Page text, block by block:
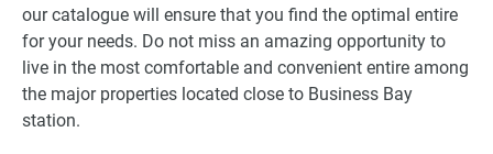
our catalogue will ensure that you find the optimal entire
for your needs. Do not miss an amazing opportunity to
live in the most comfortable and convenient entire among
the major properties located close to Business Bay
station.